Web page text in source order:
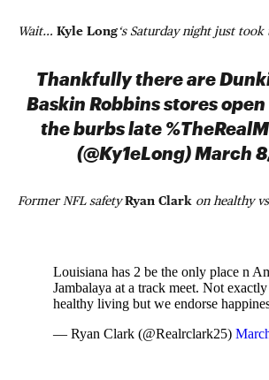
Wait… Kyle Long‘s Saturday night just took
Thankfully there are
Baskin Robbins stores
the burbs late
(@Ky1eLong) March
Former NFL safety Ryan Clark on healthy
Louisiana has 2 be the only place n
Jambalaya at a track meet. Not
healthy living but we endorse
— Ryan Clark (@Realrclark25)